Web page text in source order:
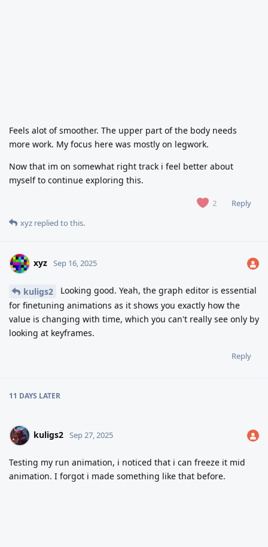
Feels alot of smoother. The upper part of the body needs
more work. My focus here was mostly on legwork.
Now that im on somewhat right track i feel better about
myself to continue exploring this.
2
Reply
xyz replied to this.
xyz Sep 16, 2025
kuligs2
Looking good. Yeah, the graph editor is essential
for finetuning animations as it shows you exactly how the
value is changing with time, which you can't really see only by
looking at keyframes.
Reply
11 DAYS LATER
kuligs2 Sep 27, 2025
Testing my run animation, i noticed that i can freeze it mid
animation. I forgot i made something like that before.